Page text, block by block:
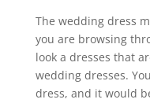
The wedding dress
you are browsing
look a dresses that
wedding dresses.
dress, and it would